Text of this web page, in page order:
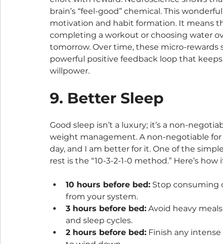
brain’s “feel-good” chemical. This
motivation and habit formation. It means
completing a workout or choosing water
tomorrow. Over time, these micro-
powerful positive feedback loop that
willpower.
9. Better Sleep
Good sleep isn’t a luxury; it’s a non-
weight management. A non-negotiable for
day, and I am better for it. One of the
rest is the “10-3-2-1-0 method.” Here’s how
10 hours before bed: Stop consuming
from your system.
3 hours before bed: Avoid heavy
and sleep cycles.
2 hours before bed: Finish any